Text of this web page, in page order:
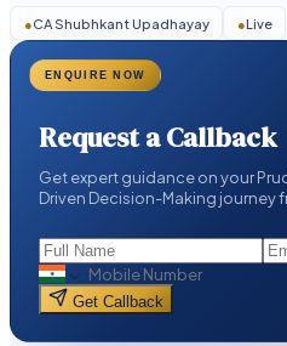
●CA Shubhkant Upadhayay ●Live
ENQUIRE NOW
Request a Callback
Get expert guidance on your
Driven Decision-Making journey
Get Callback